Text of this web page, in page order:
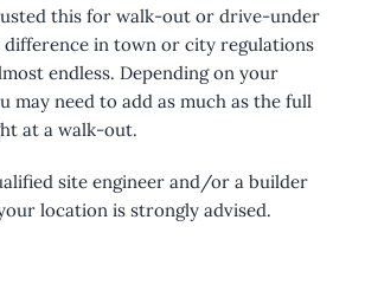
this for walk-out or drive-under
difference in town or city regulations
endless. Depending on your
may need to add as much as the full
at a walk-out.
site engineer and/or a builder
location is strongly advised.